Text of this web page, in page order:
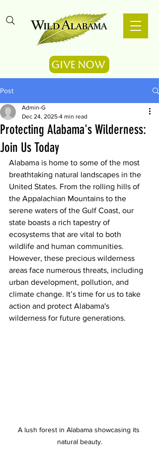
Give Now
Post
Protecting Alabama's Wilderness:
Join Us Today
Admin-G
Dec 24, 2025 4 min read
Alabama is home to some of the most
breathtaking natural landscapes in the
United States. From the rolling hills of
the Appalachian Mountains to the
serene waters of the Gulf Coast, our
state boasts a rich tapestry of
ecosystems that are vital to both
wildlife and human communities.
However, these precious wilderness
areas face numerous threats, including
urban development, pollution, and
climate change. It’s time for us to take
action and protect Alabama's
wilderness for future generations.
A lush forest in Alabama showcasing its
natural beauty.